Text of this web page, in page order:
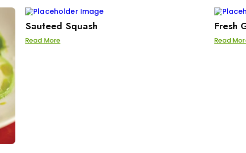
Sauteed Squash
Read More
Fresh
Read